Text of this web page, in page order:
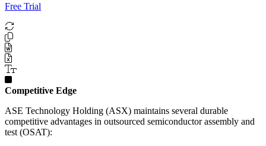
Free Trial
Competitive Edge
ASE Technology Holding (ASX) maintains several durable
competitive advantages in outsourced semiconductor assembly and
test (OSAT):